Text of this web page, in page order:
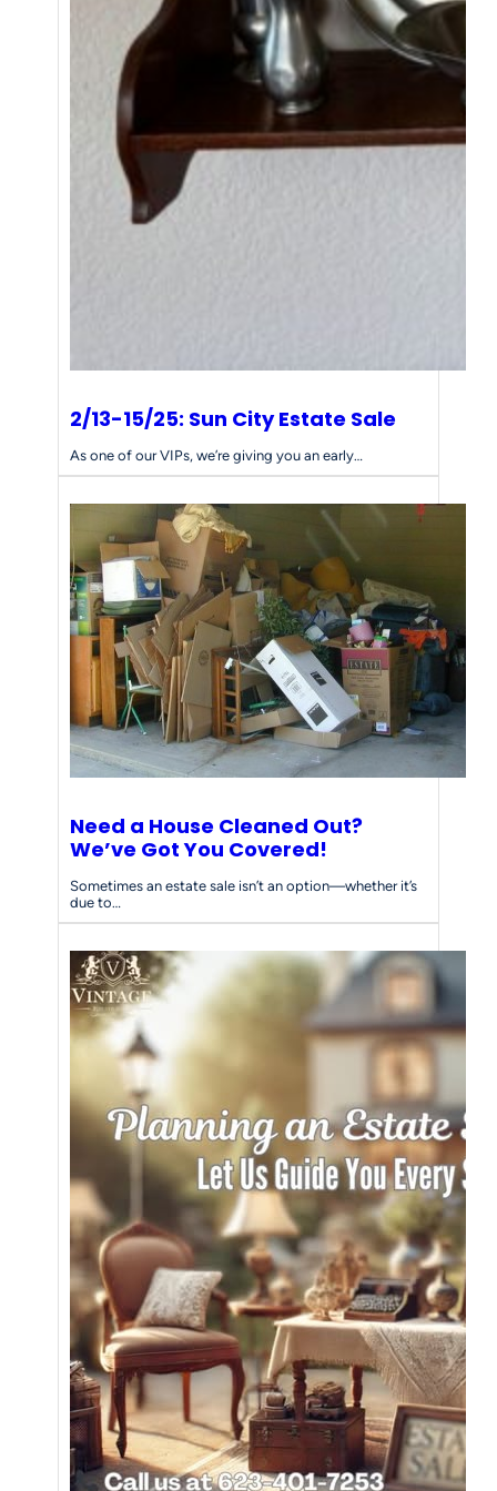
2/13-15/25: Sun City Estate Sale
As one of our VIPs, we’re giving you an early…
Need a House Cleaned Out?
We’ve Got You Covered!
Sometimes an estate sale isn’t an option—whether it’s
due to…